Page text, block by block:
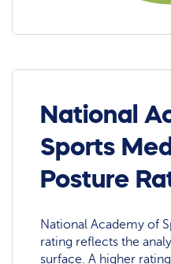
National
Sports
Posture
National Academy of
rating reflects the
surface. A higher